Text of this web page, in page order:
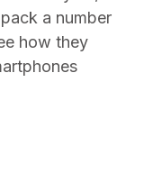
a number
how they